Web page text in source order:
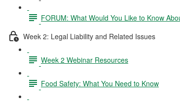
FORUM: What Would You Like to Know
Week 2: Legal Liability and Related Issues
Week 2 Webinar Resources
Food Safety: What You Need to Know